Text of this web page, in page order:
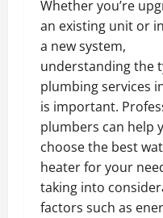
Whether you’re
an existing unit or
a new system,
understanding the
plumbing services
is important.
plumbers can help
choose the best
heater for your
taking into
factors such as